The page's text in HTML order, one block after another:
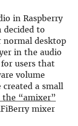
in Raspberry
decided to
normal desktop
in the audio
users that
volume
created a small
“amixer”
mixer